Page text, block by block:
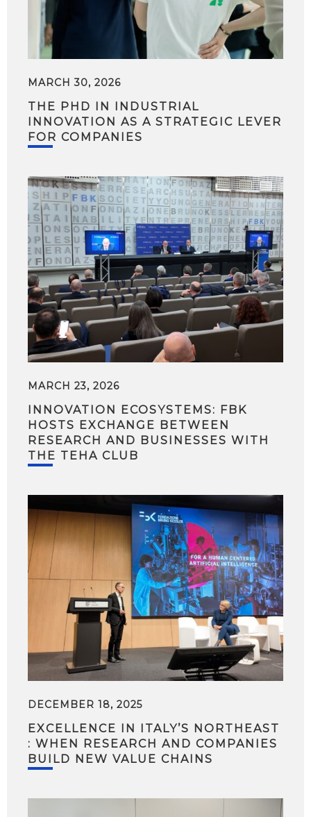
MARCH 30, 2026
THE PHD IN INDUSTRIAL
INNOVATION AS A STRATEGIC LEVER
FOR COMPANIES
MARCH 23, 2026
INNOVATION ECOSYSTEMS: FBK
HOSTS EXCHANGE BETWEEN
RESEARCH AND BUSINESSES WITH
THE TEHA CLUB
DECEMBER 18, 2025
EXCELLENCE IN ITALY’S NORTHEAST
: WHEN RESEARCH AND COMPANIES
BUILD NEW VALUE CHAINS